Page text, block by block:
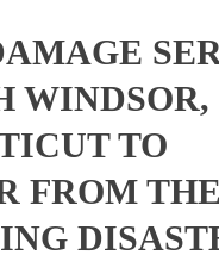
WINDSOR,
TO
FROM THE